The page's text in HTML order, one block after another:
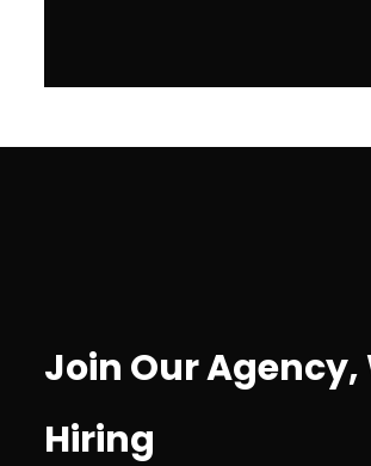
Join Our Agency,
Hiring